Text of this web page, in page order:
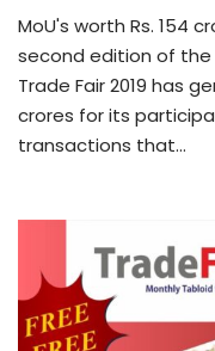
MoU's worth Rs. 154
second edition of the
Trade Fair 2019 has
crores for its
transactions that…